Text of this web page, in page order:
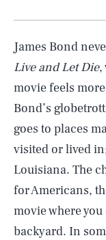
James Bond
Live and Let Die,
movie feels
Bond’s
goes to places
visited or lived
Louisiana. The
for Americans,
movie where
backyard. In